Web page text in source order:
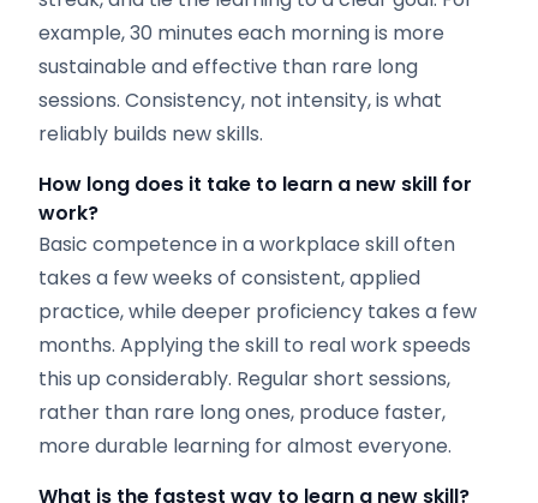
example, 30 minutes each morning is more
sustainable and effective than rare long
sessions. Consistency, not intensity, is what
reliably builds new skills.
How long does it take to learn a new skill for
work?
Basic competence in a workplace skill often
takes a few weeks of consistent, applied
practice, while deeper proficiency takes a few
months. Applying the skill to real work speeds
this up considerably. Regular short sessions,
rather than rare long ones, produce faster,
more durable learning for almost everyone.
What is the fastest way to learn a new skill?